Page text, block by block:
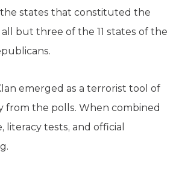
the states that constituted the
but three of the 11 states of the
emerged as a terrorist tool of
from the polls. When combined
tests, and official